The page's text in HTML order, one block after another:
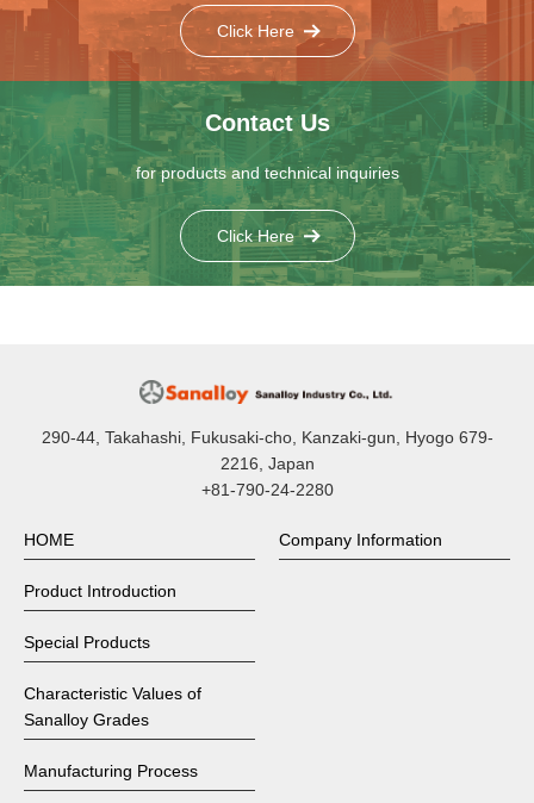
Click Here
Contact Us
for products and technical inquiries
Click Here
290-44, Takahashi, Fukusaki-cho, Kanzaki-gun, Hyogo 679-
2216, Japan
+81-790-24-2280
HOME
Product Introduction
Special Products
Characteristic Values of
Sanalloy Grades
Manufacturing Process
Company Information